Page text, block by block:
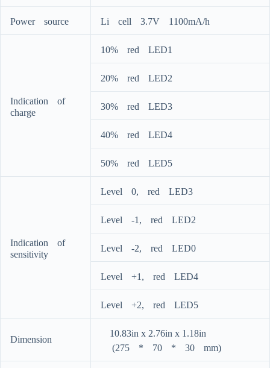
Powerﾠsource Liﾠcellﾠ3.7Vﾠ1100mA/h
Indicationﾠofﾠ
charge
10%ﾠredﾠLED1
20%ﾠredﾠLED2
30%ﾠredﾠLED3
40%ﾠredﾠLED4
50%ﾠredﾠLED5
Indicationﾠofﾠ
sensitivity
Levelﾠ0,ﾠredﾠLED3
Levelﾠ-1,ﾠredﾠLED2
Levelﾠ-2,ﾠredﾠLED0
Levelﾠ+1,ﾠredﾠLED4
Levelﾠ+2,ﾠredﾠLED5
Dimension
ﾠ10.83in x 2.76in x 1.18inﾠﾠﾠﾠﾠ
ﾠ (275ﾠ*ﾠ70ﾠ*ﾠ30ﾠmm)